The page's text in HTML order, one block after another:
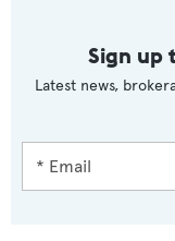
Sign up
Latest news,